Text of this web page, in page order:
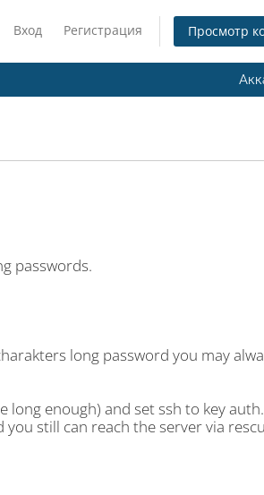
Вход Регистрация Просмотр
passwords.
long password you may
enough) and set ssh to key
still can reach the server via